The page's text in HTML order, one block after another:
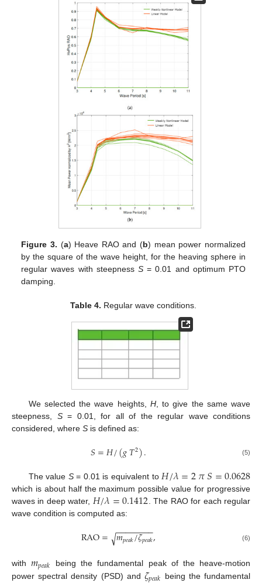
Figure 3. (a) Heave RAO and (b) mean power normalized
by the square of the wave height, for the heaving sphere in
regular waves with steepness S = 0.01 and optimum PTO
damping.
Table 4. Regular wave conditions.
We selected the wave heights, H, to give the same wave
steepness, S= 0.01, for all of the regular wave conditions
considered, where S is defined as:
𝑆=𝐻/(𝑔𝑇2). (5)
The value S= 0.01 is equivalent to 𝐻/𝜆=2𝜋𝑆=0.0628
which is about half the maximum possible value for progressive
waves in deep water, 𝐻/𝜆=0.1412 . The RAO for each regular
wave condition is computed as:
RAO= 𝑚𝑝𝑒𝑎𝑘/𝜁𝑝𝑒𝑎𝑘
− −
−−−−−−
√ , (6)
with𝑚𝑝𝑒𝑎𝑘
being the fundamental peak of the heave-motion
power spectral density (PSD) and
being the fundamental